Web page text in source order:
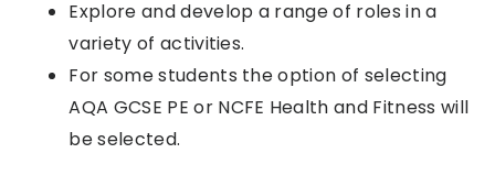
Explore and develop a range of roles in a
variety of activities.
For some students the option of selecting
AQA GCSE PE or NCFE Health and Fitness will
be selected.